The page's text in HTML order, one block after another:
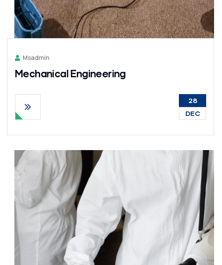
Msadmin
Mechanical Engineering
28
DEC